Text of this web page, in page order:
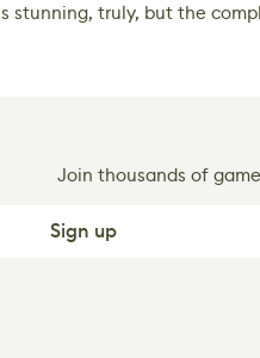
stunning, truly, but the
Join thousands of
Sign up